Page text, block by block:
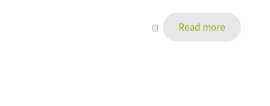
Read more